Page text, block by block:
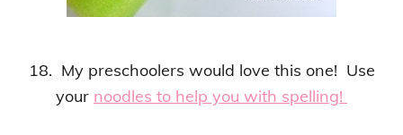
18. My preschoolers would love this one! Use
your noodles to help you with spelling!